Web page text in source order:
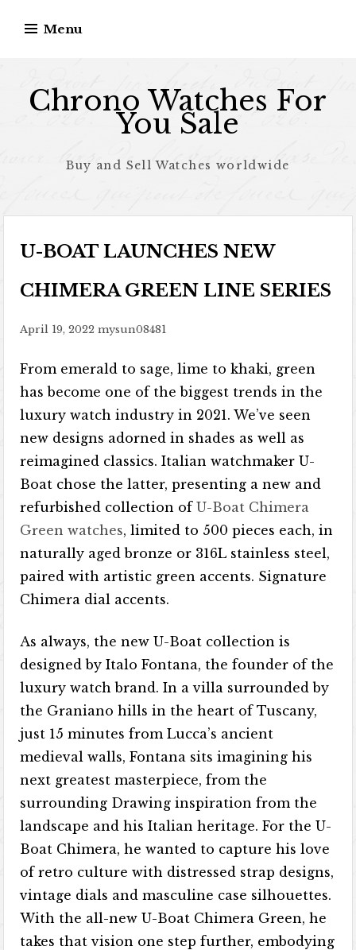
Menu
Chrono Watches For
You Sale
Buy and Sell Watches worldwide
U-BOAT LAUNCHES NEW
CHIMERA GREEN LINE SERIES
April 19, 2022 mysun08481
From emerald to sage, lime to khaki, green
has become one of the biggest trends in the
luxury watch industry in 2021. We’ve seen
new designs adorned in shades as well as
reimagined classics. Italian watchmaker U-
Boat chose the latter, presenting a new and
refurbished collection ofU-Boat Chimera
Green watches, limited to 500 pieces each, in
naturally aged bronze or 316L stainless steel,
paired with artistic green accents. Signature
Chimera dial accents.
As always, the new U-Boat collection is
designed by Italo Fontana, the founder of the
luxury watch brand. In a villa surrounded by
the Graniano hills in the heart of Tuscany,
just 15 minutes from Lucca’s ancient
medieval walls, Fontana sits imagining his
next greatest masterpiece, from the
surrounding Drawing inspiration from the
landscape and his Italian heritage. For the U-
Boat Chimera, he wanted to capture his love
of retro culture with distressed strap designs,
vintage dials and masculine case silhouettes.
With the all-new U-Boat Chimera Green, he
takes that vision one step further, embodying